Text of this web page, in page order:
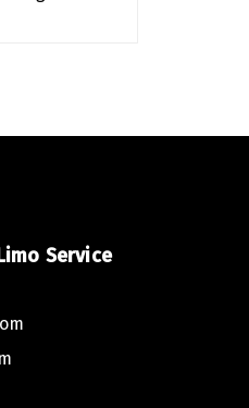
for the outstanding
and dedication have truly
of service we offer to our
Service